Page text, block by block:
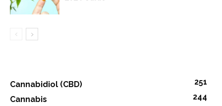
Cannabidiol (CBD)
251
Cannabis
244